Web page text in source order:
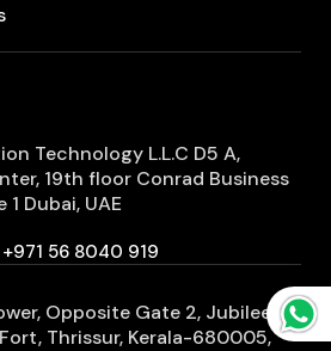
Technology L.L.C D5 A,
19th floor Conrad Business
Dubai, UAE
+971 56 8040 919
Opposite Gate 2, Jubilee
Thrissur, Kerala-680005,